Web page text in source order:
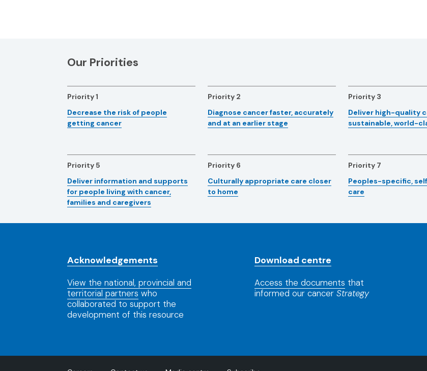
Our Priorities
Priority 1
Decrease the risk of people
getting cancer
Priority 2
Diagnose cancer faster, accurately
and at an earlier stage
Priority 3
Deliver high-quality
sustainable, world-
Priority 5
Deliver information and supports
for people living with cancer,
families and caregivers
Priority 6
Culturally appropriate care closer
to home
Priority 7
Peoples-specific,
care
Acknowledgements
View the national, provincial and
territorial partners who
collaborated to support the
development of this resource
Download centre
Access the documents that
informed our cancer Strategy